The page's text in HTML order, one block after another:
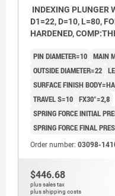
INDEXING PLUNGER
D1=22, D=10, L=80,
HARDENED,
PIN DIAMETER=10 MAIN
OUTSIDE DIAMETER=22
SURFACE FINISH
TRAVEL S=10 FX30°=2,8
SPRING FORCE INITIAL
SPRING FORCE FINAL
Order number: 03098-
$446.68
plus sales tax
plus shipping costs